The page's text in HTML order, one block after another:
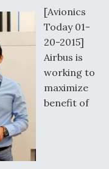
Radar
Vectoring
[Avionics
Today 01-
20-2015]
Airbus is
working to
maximize
benefit of